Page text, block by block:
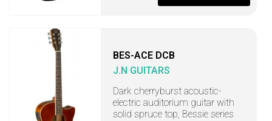
BES-ACE DCB
J.N GUITARS
Dark cherryburst acoustic-
electric auditorium guitar with
solid spruce top, Bessie series